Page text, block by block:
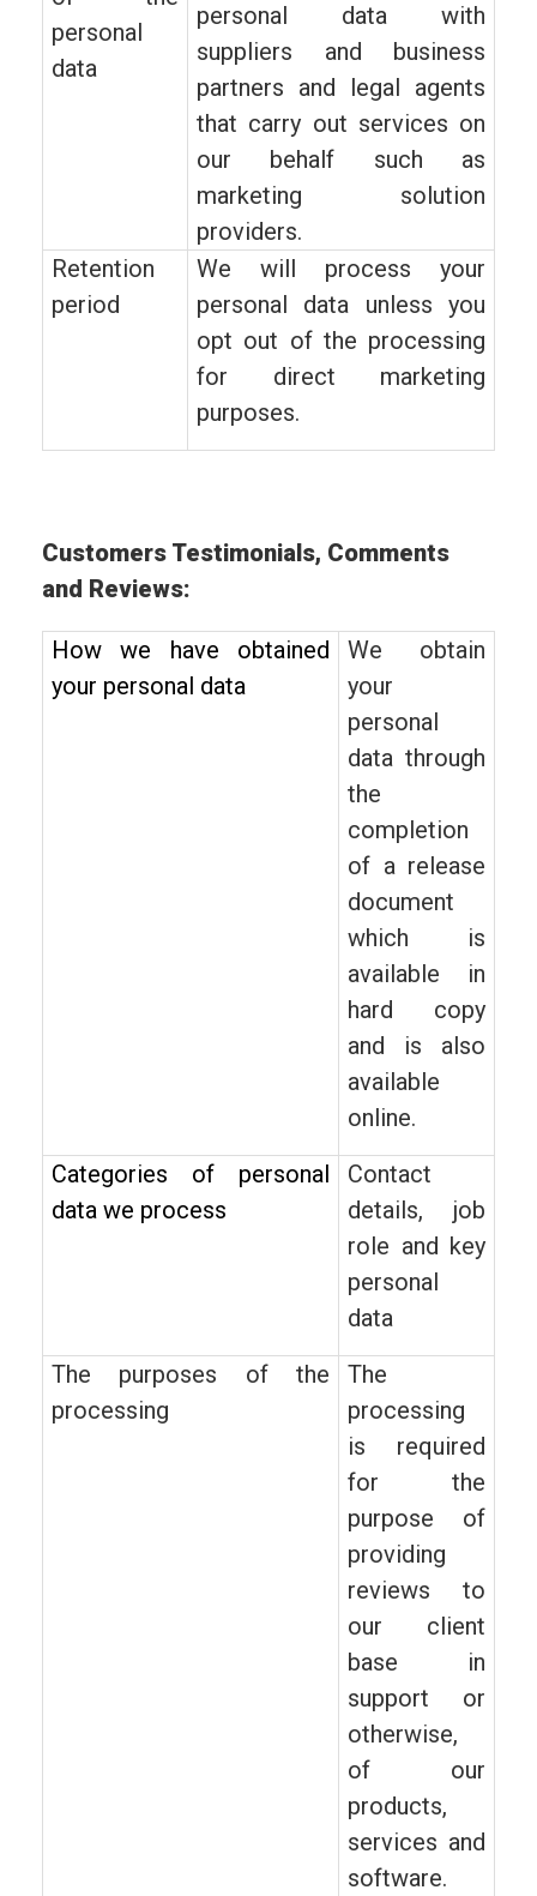
personal
data
personal data with
suppliers and business
partners and legal agents
that carry out services on
our behalf such as
marketing solution
providers.
Retention
period
We will process your
personal data unless you
opt out of the processing
for direct marketing
purposes.
Customers Testimonials, Comments
and Reviews:
How we have obtained
your personal data
We obtain
your
personal
data through
the
completion
of a release
document
which is
available in
hard copy
and is also
available
online.
Categories of personal
data we process
Contact
details, job
role and key
personal
data
The purposes of the
processing
The
processing
is required
for the
purpose of
providing
reviews to
our client
base in
support or
otherwise,
of our
products,
services and
software.